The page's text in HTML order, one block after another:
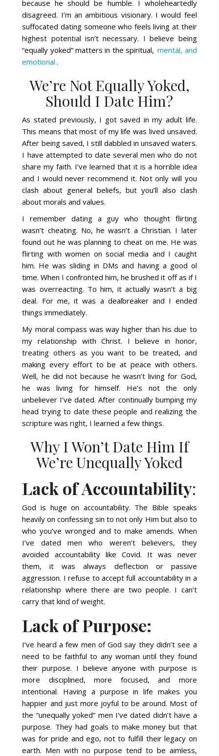
because he should be humble. I wholeheartedly
disagreed. I’m an ambitious visionary. I would feel
suffocated dating someone who feels living at their
highest potential isn’t necessary. I believe being
“equally yoked” matters in the spiritual, mental, and
emotional .
We’re Not Equally Yoked,
Should I Date Him?
As stated previously, I got saved in my adult life.
This means that most of my life was lived unsaved.
After being saved, I still dabbled in unsaved waters.
I have attempted to date several men who do not
share my faith. I’ve learned that it is a horrible idea
and I would never recommend it. Not only will you
clash about general beliefs, but you’ll also clash
about morals and values.
I remember dating a guy who thought flirting
wasn’t cheating. No, he wasn’t a Christian. I later
found out he was planning to cheat on me. He was
flirting with women on social media and I caught
him. He was sliding in DMs and having a good ol
time. When I confronted him, he brushed it off as if I
was overreacting. To him, it actually wasn’t a big
deal. For me, it was a dealbreaker and I ended
things immediately.
My moral compass was way higher than his due to
my relationship with Christ. I believe in honor,
treating others as you want to be treated, and
making every effort to be at peace with others.
Well, he did not because he wasn’t living for God,
he was living for himself. He’s not the only
unbeliever I’ve dated. After continually bumping my
head trying to date these people and realizing the
scripture was right, I learned a few things.
Why I Won’t Date Him If
We’re Unequally Yoked
Lack of Accountability:
God is huge on accountability. The Bible speaks
heavily on confessing sin to not only Him but also to
who you’ve wronged and to make amends. When
I’ve dated men who weren’t believers, they
avoided accountability like Covid. It was never
them, it was always deflection or passive
aggression. I refuse to accept full accountability in a
relationship where there are two people. I can’t
carry that kind of weight.
Lack of Purpose:
I’ve heard a few men of God say they didn’t see a
need to be faithful to any woman until they found
their purpose. I believe anyone with purpose is
more disciplined, more focused, and more
intentional. Having a purpose in life makes you
happier and just more joyful to be around. Most of
the “unequally yoked” men I’ve dated didn’t have a
purpose. They had goals to make money but that
was for pride and ego, not to fulfill their legacy on
earth. Men with no purpose tend to be aimless,